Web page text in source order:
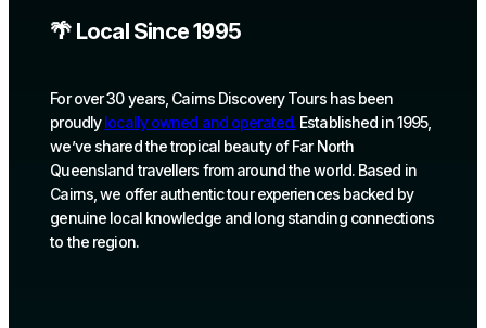
🌴 Local Since 1995
For over 30 years, Cairns Discovery Tours has been
proudlylocally owned and operated. Established in 1995,
we’ve shared the tropical beauty of Far North
Queensland travellers from around the world. Based in
Cairns, we offer authentic tour experiences backed by
genuine local knowledge and long standing connections
to the region.